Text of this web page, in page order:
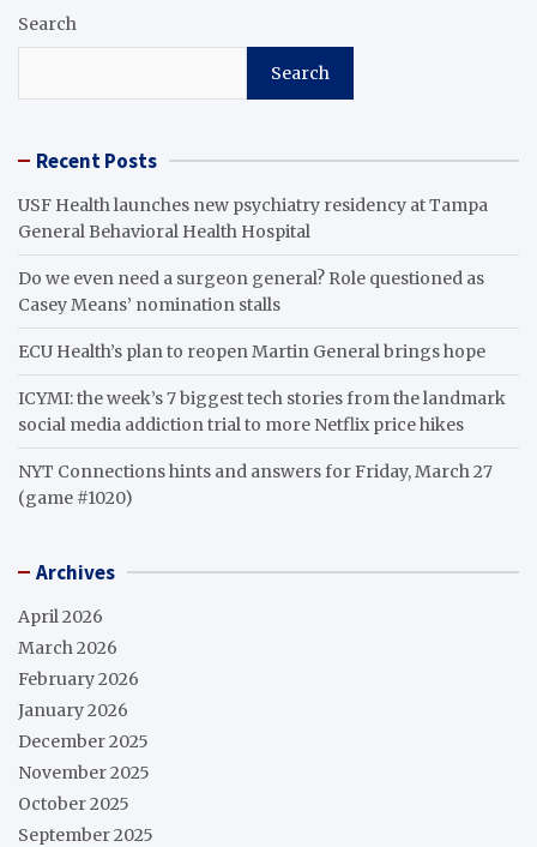
Search
Search
Recent Posts
USF Health launches new psychiatry residency at Tampa
General Behavioral Health Hospital
Do we even need a surgeon general? Role questioned as
Casey Means’ nomination stalls
ECU Health’s plan to reopen Martin General brings hope
ICYMI: the week’s 7 biggest tech stories from the landmark
social media addiction trial to more Netflix price hikes
NYT Connections hints and answers for Friday, March 27
(game #1020)
Archives
April 2026
March 2026
February 2026
January 2026
December 2025
November 2025
October 2025
September 2025